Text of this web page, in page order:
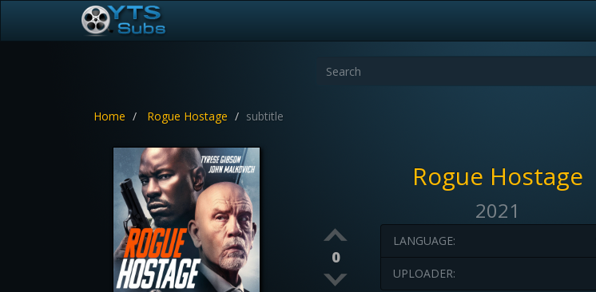
Home Rogue Hostage subtitle
Rogue Hostage
2021
0
LANGUAGE:
UPLOADER: